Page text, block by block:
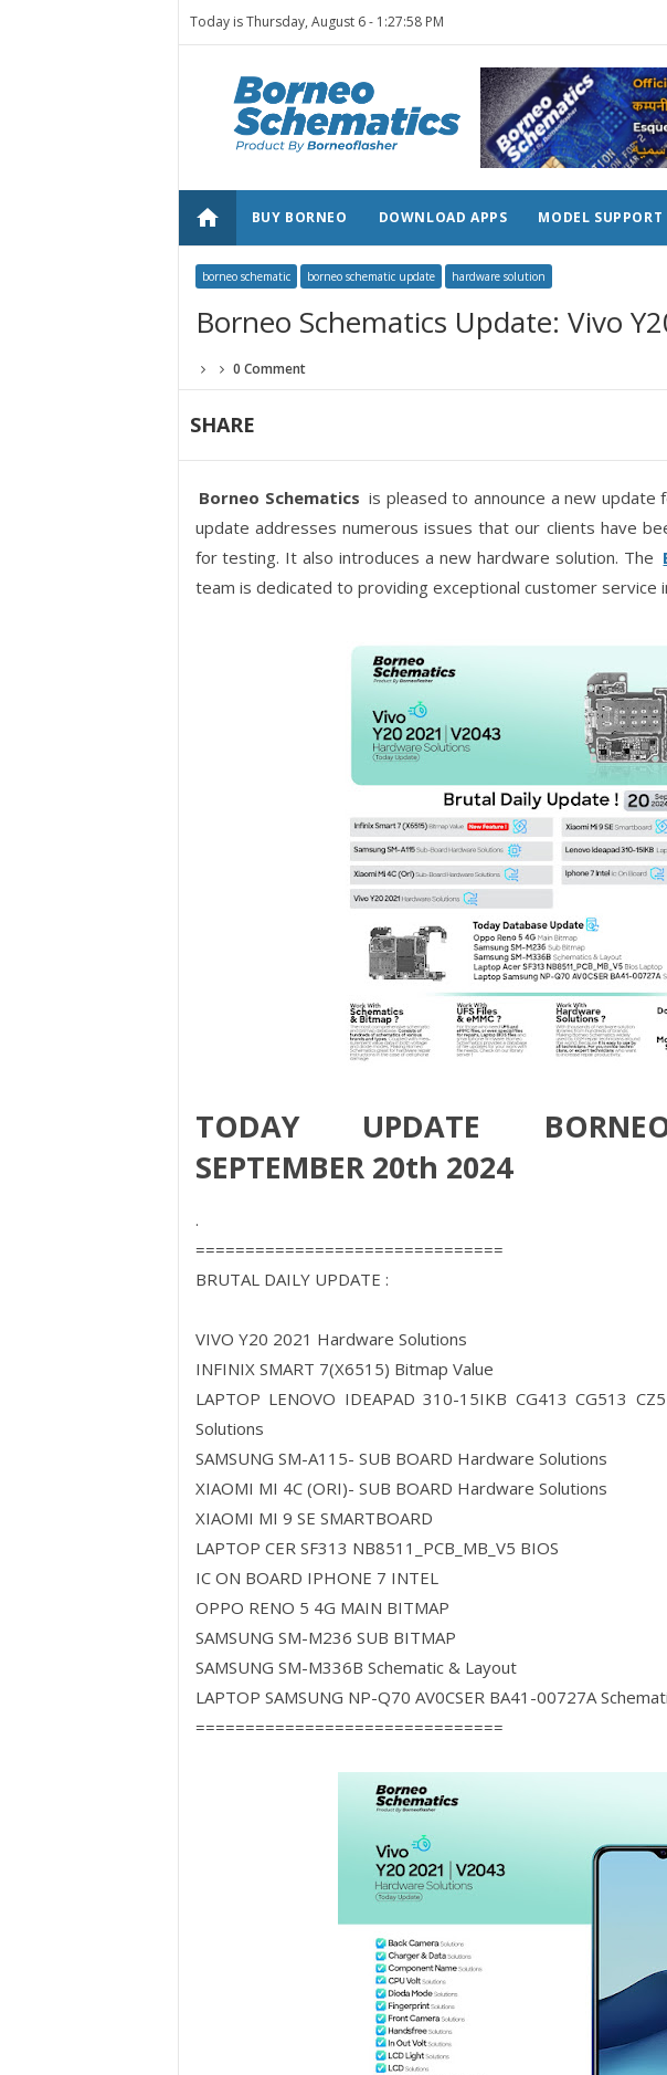
Today is Thursday, August 6 - 1:27:58 PM
home BUY BORNEO DOWNLOAD APPS MODEL SUPPORT
borneo schematic borneo schematic update hardware solution
Borneo Schematics Update: Vivo
0 Comment
SHARE
Borneo Schematics is pleased to announce a new update
update addresses numerous issues that our clients have
for testing. It also introduces a new hardware solution. The
team is dedicated to providing exceptional customer service
TODAY UPDATE
SEPTEMBER 20th 2024
.
===============================
BRUTAL DAILY UPDATE :
VIVO Y20 2021 Hardware Solutions
INFINIX SMART 7(X6515) Bitmap Value
LAPTOP LENOVO IDEAPAD 310-15IKB CG413 CG513
Solutions
SAMSUNG SM-A115- SUB BOARD Hardware Solutions
XIAOMI MI 4C (ORI)- SUB BOARD Hardware Solutions
XIAOMI MI 9 SE SMARTBOARD
LAPTOP CER SF313 NB8511_PCB_MB_V5 BIOS
IC ON BOARD IPHONE 7 INTEL
OPPO RENO 5 4G MAIN BITMAP
SAMSUNG SM-M236 SUB BITMAP
SAMSUNG SM-M336B Schematic & Layout
LAPTOP SAMSUNG NP-Q70 AV0CSER BA41-00727A
===============================